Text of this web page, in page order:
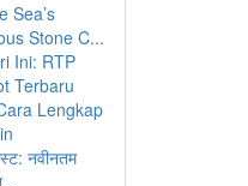
Sea’s
Stone C...
Ini: RTP
Terbaru
Lengkap
नवीनतम